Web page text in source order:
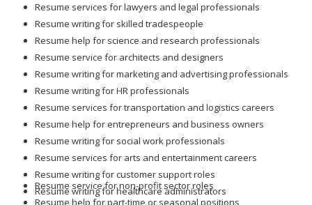
Resume services for lawyers and legal professionals
Resume writing for skilled tradespeople
Resume help for science and research professionals
Resume service for architects and designers
Resume writing for marketing and advertising professionals
Resume writing for HR professionals
Resume services for transportation and logistics careers
Resume help for entrepreneurs and business owners
Resume writing for social work professionals
Resume services for arts and entertainment careers
Resume writing for customer support roles
Resume writing for healthcare administrators
Resume service for non-profit sector roles
Resume help for part-time or seasonal positions